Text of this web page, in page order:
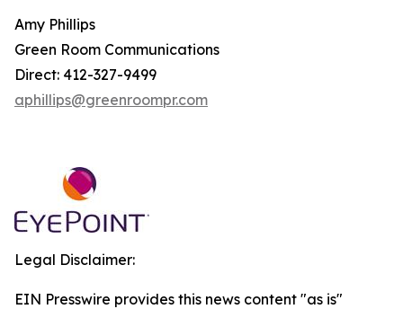
Amy Phillips
Green Room Communications
Direct: 412-327-9499
aphillips@greenroompr.com
Legal Disclaimer:
EIN Presswire provides this news content "as is"